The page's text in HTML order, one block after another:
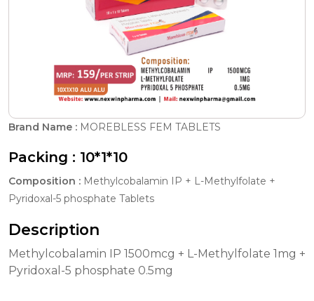
Brand Name : MOREBLESS FEM TABLETS
Packing : 10*1*10
Composition : Methylcobalamin IP + L-Methylfolate +
Pyridoxal-5 phosphate Tablets
Description
Methylcobalamin IP 1500mcg + L-Methylfolate 1mg +
Pyridoxal-5 phosphate 0.5mg